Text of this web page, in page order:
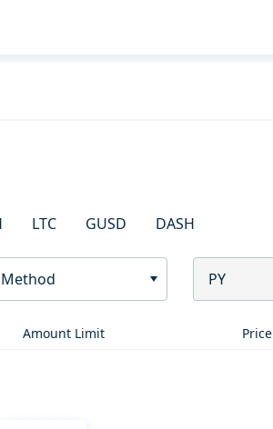
LTC GUSD DASH
PY
Amount Limit Price